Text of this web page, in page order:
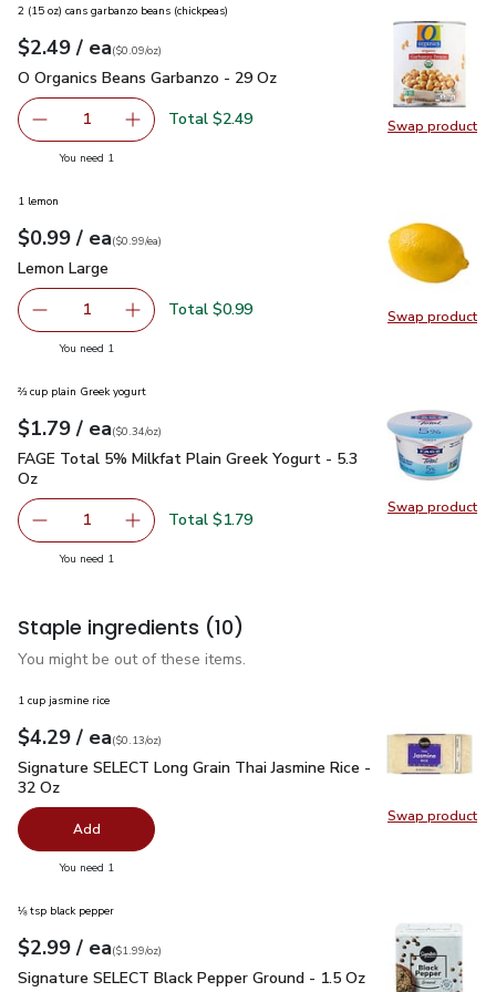
Swap product
Swap
2 (15 oz) cans garbanzo beans (chickpeas)
Your price$2.49
$2.49 / eaeach
$0.09perounce
($0.09/oz)
O Organics Beans Garbanzo - 29 Oz
O Organics Beans Garbanzo - 29 Oz
Remove O Organics Beans Garbanzo - 29 Oz
1 Add one, O Organics Beans Garbanzo - 29 Oz
Total $2.49
You need 1
Swap product
Swap
1 lemon
Your price$0.99
$0.99 / eaeach
$0.99pereach
($0.99/ea)
Lemon Large
Lemon Large
Remove Lemon Large
1 Add one, Lemon Large
Total $0.99
You need 1
Swap product
Swap
⅔ cup plain Greek yogurt
Your price$1.79
$1.79 / eaeach
$0.34perounce
($0.34/oz)
FAGE Total 5% Milkfat Plain Greek Yogurt - 5.3 Oz$1.79
FAGE Total 5% Milkfat Plain Greek Yogurt - 5.3
Oz
Remove FAGE Total 5% Milkfat Plain Greek Yogurt - 5.3
1 Add one, FAGE Total 5% Milkfat Plain Greek
Total $1.79
You need 1
Staple ingredients (10)
You might be out of these items.
Swap product
Swap
1 cup jasmine rice
Your price$4.29
$4.29 / eaeach
$0.13perounce
($0.13/oz)
Signature SELECT Long Grain Thai Jasmine Rice - 32 Oz
Signature SELECT Long Grain Thai Jasmine Rice -
32 Oz
Add
You need 1
⅛ tsp black pepper
Your price$2.99
$2.99 / eaeach
$1.99perounce
($1.99/oz)
Signature SELECT Black Pepper Ground - 1.5 Oz$2.99
Signature SELECT Black Pepper Ground - 1.5 Oz